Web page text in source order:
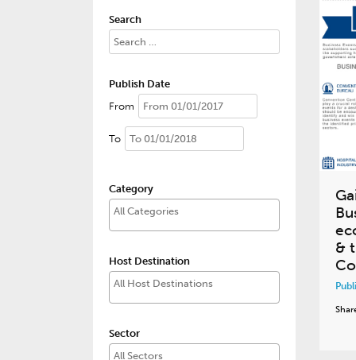
Search
Publish Date
From
To
Category
Host Destination
Sector
&